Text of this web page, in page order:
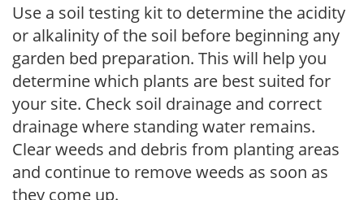
Use a soil testing kit to determine the acidity
or alkalinity of the soil before beginning any
garden bed preparation. This will help you
determine which plants are best suited for
your site. Check soil drainage and correct
drainage where standing water remains.
Clear weeds and debris from planting areas
and continue to remove weeds as soon as
they come up.